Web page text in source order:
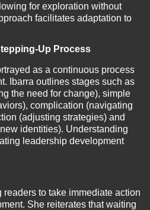
for exploration without
facilitates adaptation to
Up Process
as a continuous process
Ibarra outlines stages such as
the need for change), simple
complication (navigating
(adjusting strategies) and
identities). Understanding
leadership development
readers to take immediate action
She reiterates that waiting